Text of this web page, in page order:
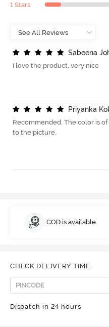
1 Stars
Sabeena Jo
I love the product, very nice
Priyanka Ko
Recommended. The color is
to the picture.
COD is available
CHECK DELIVERY TIME
Dispatch in 24 hours